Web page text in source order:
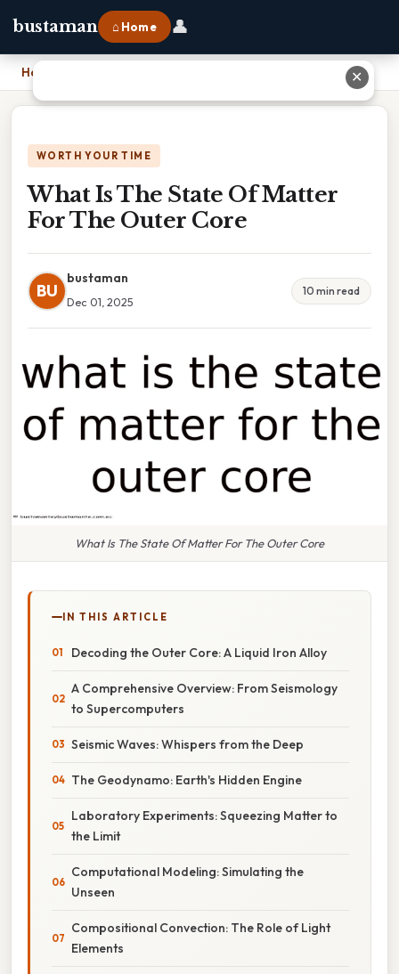
bustaman ⌂ Home 👤
Home
WORTH YOUR TIME
What Is The State Of Matter
For The Outer Core
BU
bustaman
Dec 01, 2025
10 min read
What Is The State Of Matter For The Outer Core
IN THIS ARTICLE
Decoding the Outer Core: A Liquid Iron Alloy
A Comprehensive Overview: From Seismology
to Supercomputers
Seismic Waves: Whispers from the Deep
The Geodynamo: Earth's Hidden Engine
Laboratory Experiments: Squeezing Matter to
the Limit
Computational Modeling: Simulating the
Unseen
Compositional Convection: The Role of Light
Elements
✕